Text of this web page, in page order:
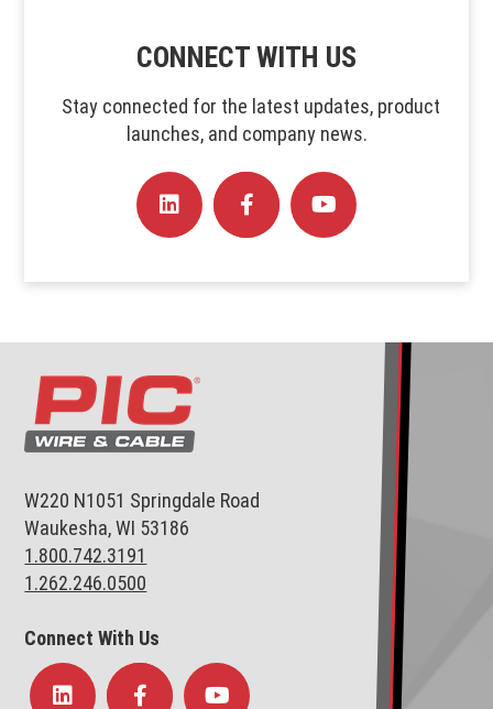
CONNECT WITH US
Stay connected for the latest updates, product
launches, and company news.
W220 N1051 Springdale Road
Waukesha, WI 53186
1.800.742.3191
1.262.246.0500
Connect With Us